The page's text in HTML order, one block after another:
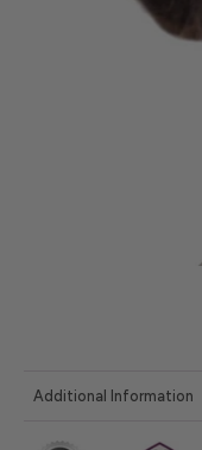
Additional Information